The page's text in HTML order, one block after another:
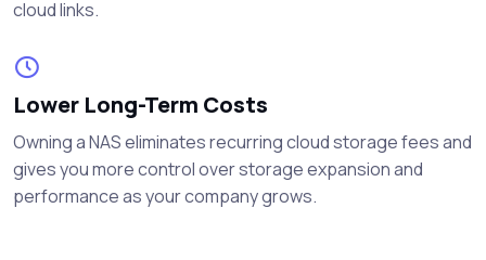
cloud links.
Lower Long-Term Costs
Owning a NAS eliminates recurring cloud storage fees and
gives you more control over storage expansion and
performance as your company grows.